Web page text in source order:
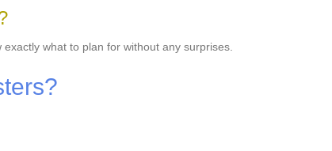
what to plan for without any surprises.